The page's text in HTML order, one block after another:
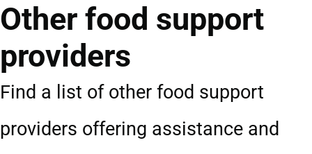
Other food support
providers
Find a list of other food support
providers offering assistance and